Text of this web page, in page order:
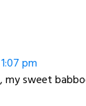
pm
my sweet